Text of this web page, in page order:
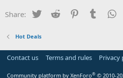
Share: Twitter Reddit PinterestTumblr
Hot Deals
Contact us Terms and rules Privacy
Community platform by XenForo® © 2010-